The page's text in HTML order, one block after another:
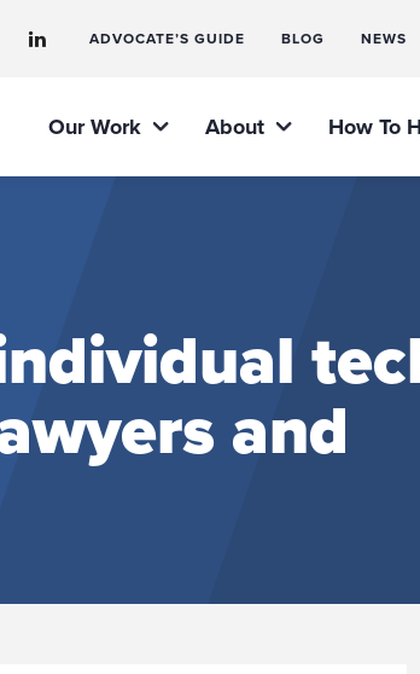
ADVOCATE’S GUIDE BLOG NEWS
Our Work About How To
and